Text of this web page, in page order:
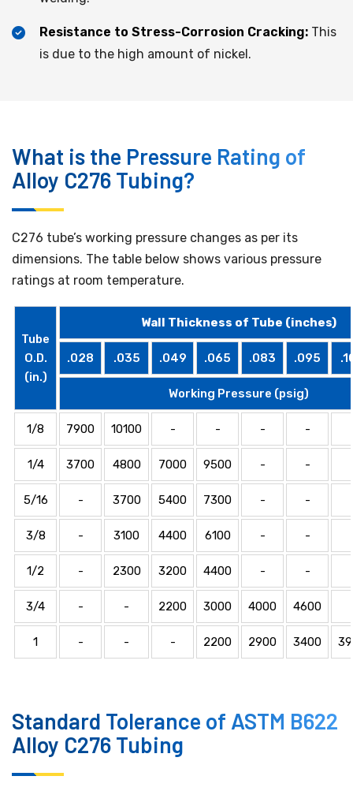
Resistance to Stress-Corrosion Cracking: This
is due to the high amount of nickel.
What is the Pressure Rating of
Alloy C276 Tubing?
C276 tube’s working pressure changes as per its
dimensions. The table below shows various pressure
ratings at room temperature.
Tube
O.D.
(in.)
Wall Thickness of Tube (inches)
.028 .035 .049 .065 .083 .095
Working Pressure (psig)
1/8 7900 10100 - - - -
1/4 3700 4800 7000 9500 - -
5/16 - 3700 5400 7300 - -
3/8 - 3100 4400 6100 - -
1/2 - 2300 3200 4400 - -
3/4 - - 2200 3000 4000 4600
1 - - - 2200 2900 3400
Standard Tolerance of ASTM B622
Alloy C276 Tubing